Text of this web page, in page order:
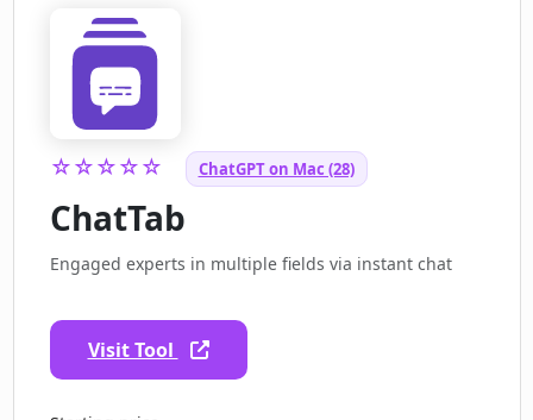
☆☆☆☆☆ ChatGPT on Mac (28)
ChatTab
Engaged experts in multiple fields via instant chat
Visit Tool